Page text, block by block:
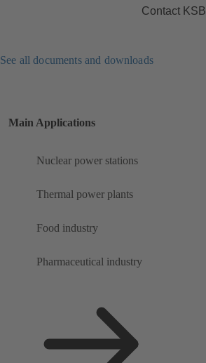
Contact KSB
See all documents and downloads
Main Applications
Nuclear power stations
Thermal power plants
Food industry
Pharmaceutical industry